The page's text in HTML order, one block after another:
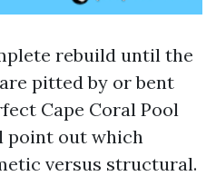
rebuild until the
pitted by or bent
Cape Coral Pool
point out which
versus structural.